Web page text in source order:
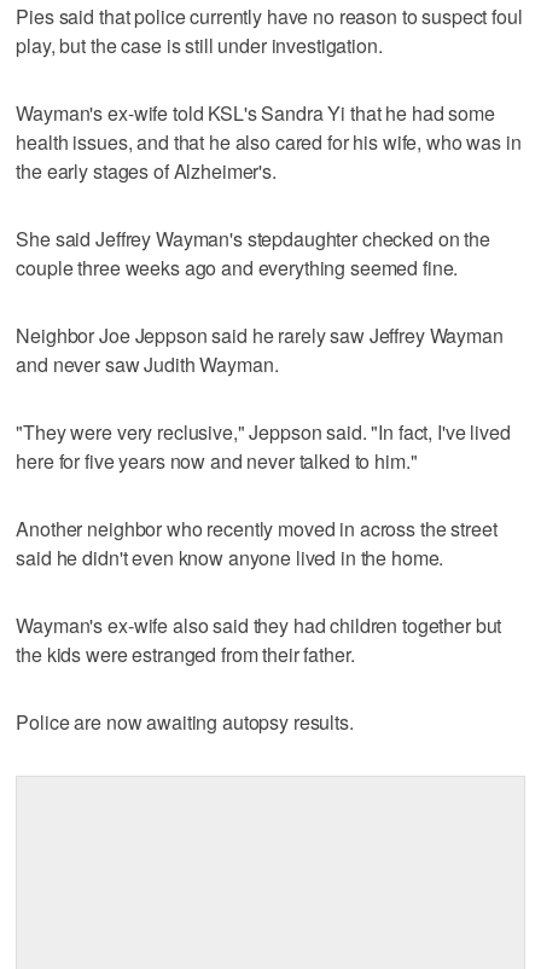
Pies said that police currently have no reason to suspect foul
play, but the case is still under investigation.
Wayman's ex-wife told KSL's Sandra Yi that he had some
health issues, and that he also cared for his wife, who was in
the early stages of Alzheimer's.
She said Jeffrey Wayman's stepdaughter checked on the
couple three weeks ago and everything seemed fine.
Neighbor Joe Jeppson said he rarely saw Jeffrey Wayman
and never saw Judith Wayman.
"They were very reclusive," Jeppson said. "In fact, I've lived
here for five years now and never talked to him."
Another neighbor who recently moved in across the street
said he didn't even know anyone lived in the home.
Wayman's ex-wife also said they had children together but
the kids were estranged from their father.
Police are now awaiting autopsy results.